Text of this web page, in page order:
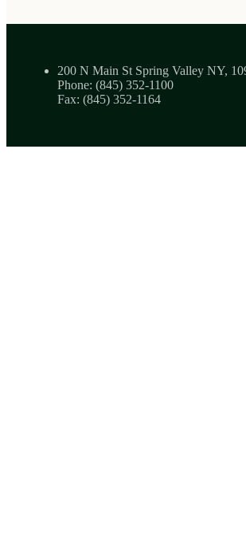
200 N Main St Spring Valley NY,
Phone: (845) 352-1100
Fax: (845) 352-1164